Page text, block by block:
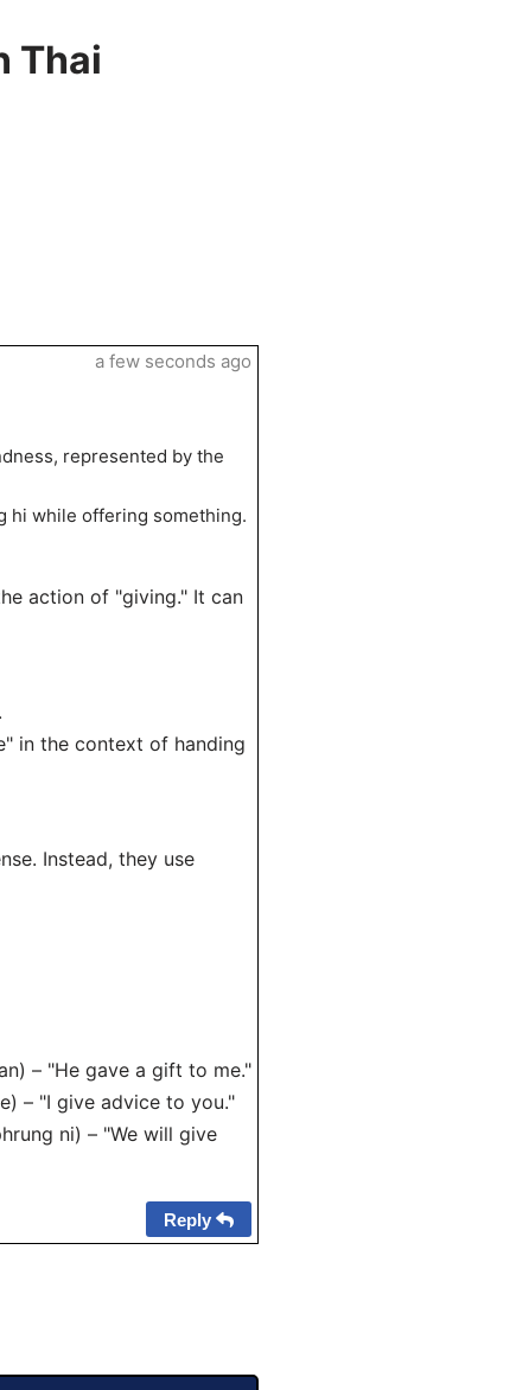
Thai
represented by the
hi while offering something.
action of "giving." It can
in the context of handing
Instead, they use
– "He gave a gift to me."
– "I give advice to you."
ni) – "We will give
a few seconds ago
Reply